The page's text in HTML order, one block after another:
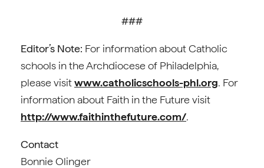
###
Editor’s Note: For information about Catholic
schools in the Archdiocese of Philadelphia,
please visitwww.catholicschools-phl.org. For
information about Faith in the Future visit
http://www.faithinthefuture.com/.
Contact
Bonnie Olinger